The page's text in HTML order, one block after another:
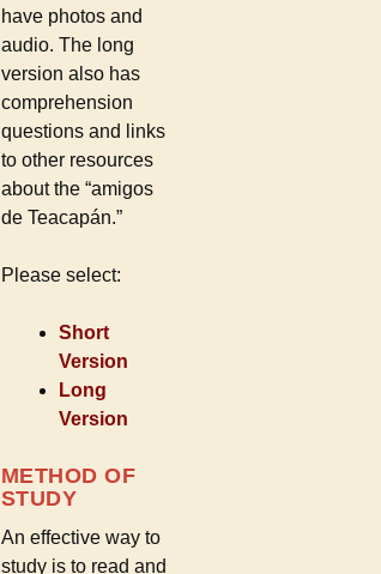
have photos and
audio. The long
version also has
comprehension
questions and links
to other resources
about the “amigos
de Teacapán.”
Please select:
Short
Version
Long
Version
METHOD OF
STUDY
An effective way to
study is to read and